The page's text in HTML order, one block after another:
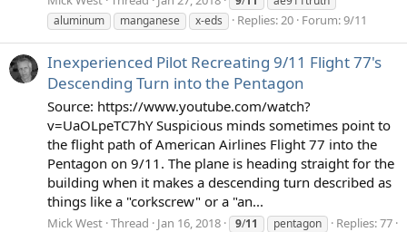
aluminum
manganese x-eds Replies: 20 Forum:9/11
Inexperienced Pilot Recreating 9/11 Flight 77's
Descending Turn into the Pentagon
Source: https://www.youtube.com/watch?
v=UaOLpeTC7hY Suspicious minds sometimes point to
the flight path of American Airlines Flight 77 into the
Pentagon on 9/11. The plane is heading straight for the
building when it makes a descending turn described as
things like a "corkscrew" or a "an...
Mick West Thread Jan 16, 2018 9/11 pentagon
Replies: 77